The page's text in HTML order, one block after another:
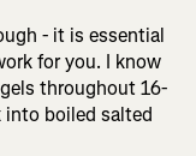
- it is essential
for you. I know
throughout 16-
into boiled salted